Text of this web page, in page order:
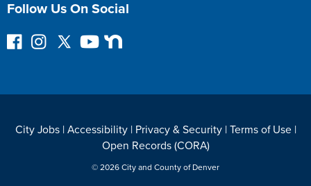
Follow Us On Social
F
I
r
F
o
Y
e
N
o
r
City Jobs| Accessibility| Privacy & Security| Terms of Use|
Open Records (CORA)
© 2026 City and County of Denver